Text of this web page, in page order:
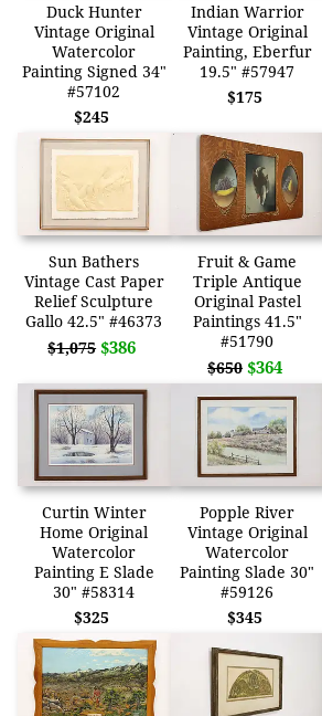
Duck Hunter
Vintage Original
Watercolor
Painting Signed 34"
#57102
$245
Indian Warrior
Vintage Original
Painting, Eberfur
19.5" #57947
$175
Sun Bathers
Vintage Cast Paper
Relief Sculpture
Gallo 42.5" #46373
$1,075 $386
Fruit & Game
Triple Antique
Original Pastel
Paintings 41.5"
#51790
$650 $364
Curtin Winter
Home Original
Watercolor
Painting E Slade
30" #58314
$325
Popple River
Vintage Original
Watercolor
Painting Slade 30"
#59126
$345